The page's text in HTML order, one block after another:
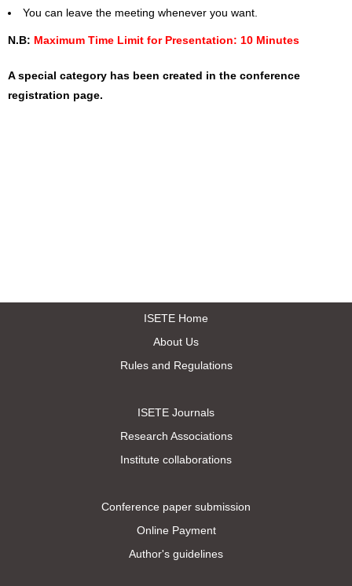
You can leave the meeting whenever you want.
N.B: Maximum Time Limit for Presentation: 10 Minutes
A special category has been created in the conference
registration page.
ISETE Home
About Us
Rules and Regulations
ISETE Journals
Research Associations
Institute collaborations
Conference paper submission
Online Payment
Author's guidelines